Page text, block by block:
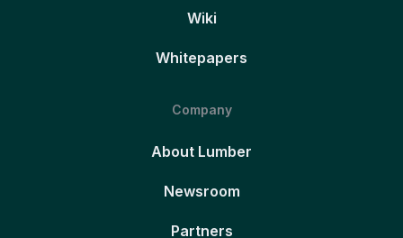
Wiki
Whitepapers
Company
About Lumber
Newsroom
Partners